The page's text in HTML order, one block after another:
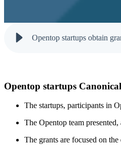
Opentop startups obtain
Opentop startups
The startups, participants in
The Opentop team
The grants are focused on